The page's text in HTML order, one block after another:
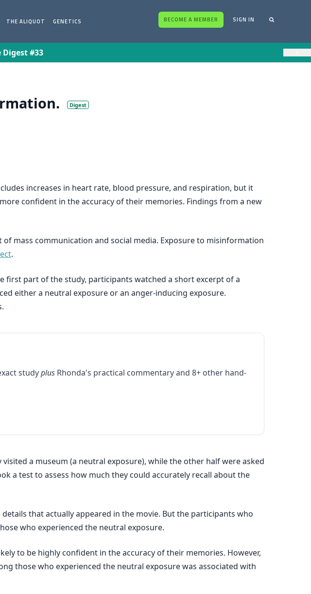
THE ALIQUOT GENETICS BECOME A MEMBER SIGN IN
Digest #33
Digest
increases in heart rate, blood pressure, and respiration, but it
confident in the accuracy of their memories. Findings from a new
mass communication and social media. Exposure to misinformation
.
first part of the study, participants watched a short excerpt of a
either a neutral exposure or an anger-inducing exposure.
studyplus Rhonda's practical commentary and 8+ other hand-
a museum (a neutral exposure), while the other half were asked
a test to assess how much they could accurately recall about the
that actually appeared in the movie. But the participants who
who experienced the neutral exposure.
to be highly confident in the accuracy of their memories. However,
those who experienced the neutral exposure was associated with